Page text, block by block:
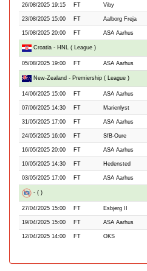
26/08/2025 19:15 FT Viby
23/08/2025 15:00 FT Aalborg Freja
15/08/2025 20:00 FT ASA Aarhus
Croatia - HNL ( League )
05/08/2025 19:00 FT ASA Aarhus
New-Zealand - Premiership ( League )
14/06/2025 15:00 FT ASA Aarhus
07/06/2025 14:30 FT Marienlyst
31/05/2025 17:00 FT ASA Aarhus
24/05/2025 16:00 FT SfB-Oure
16/05/2025 20:00 FT ASA Aarhus
10/05/2025 14:30 FT Hedensted
03/05/2025 17:00 FT ASA Aarhus
- ( )
27/04/2025 15:00 FT Esbjerg II
19/04/2025 15:00 FT ASA Aarhus
12/04/2025 14:00 FT OKS